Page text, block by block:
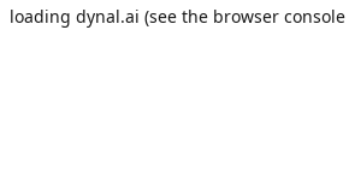
loading dynal.ai (see the browser console